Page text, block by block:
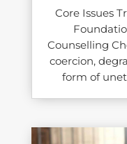
Core Issues
Counselling
coercion,
form of